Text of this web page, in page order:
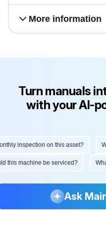
More information
Turn manuals
with your AI-
inspection on this asset?
this machine be serviced?
Ask